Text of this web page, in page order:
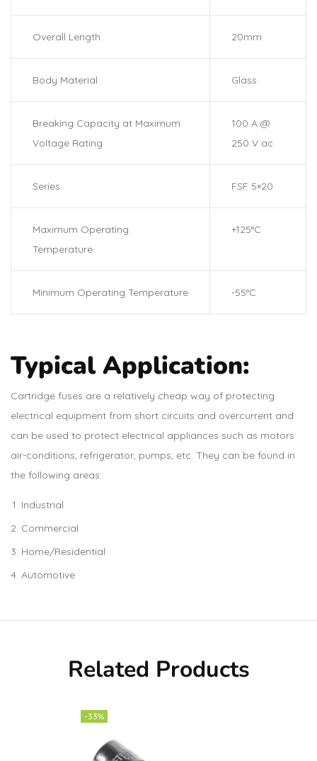
Overall Length 20mm
Body Material Glass
Breaking Capacity at Maximum
Voltage Rating
100 A @
250 V ac
Series FSF 5×20
Maximum Operating
Temperature
+125°C
Minimum Operating Temperature -55°C
Typical Application:
Cartridge fuses are a relatively cheap way of protecting
electrical equipment from short circuits and overcurrent and
can be used to protect electrical appliances such as motors
air-conditions, refrigerator, pumps, etc. They can be found in
the following areas:
Industrial
Commercial
Home/Residential
Automotive
Related Products
-33%